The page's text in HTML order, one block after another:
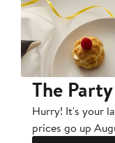
The
Hurry! It's your
prices go up